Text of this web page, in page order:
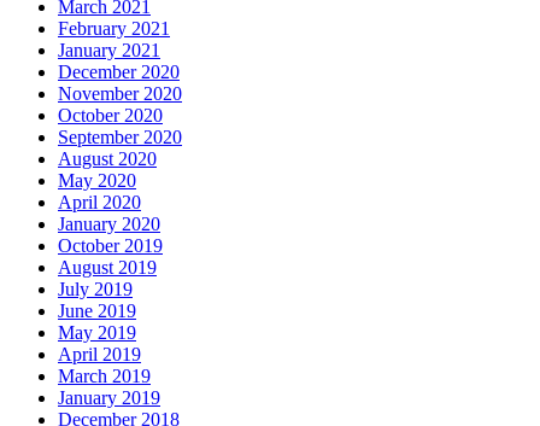
March 2021
February 2021
January 2021
December 2020
November 2020
October 2020
September 2020
August 2020
May 2020
April 2020
January 2020
October 2019
August 2019
July 2019
June 2019
May 2019
April 2019
March 2019
January 2019
December 2018